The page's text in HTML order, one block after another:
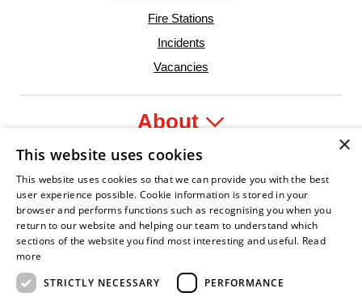
Fire Stations
Incidents
Vacancies
About
Legal
Leader
Fire Service Association
Armed Forces CovenantBusiness Disability Forum MemberWomen
×
This website uses cookies
This website uses cookies so that we can provide you with the best
user experience possible. Cookie information is stored in your
browser and performs functions such as recognising you when you
return to our website and helping our team to understand which
sections of the website you find most interesting and useful. Read
more
STRICTLY NECESSARY
PERFORMANCE